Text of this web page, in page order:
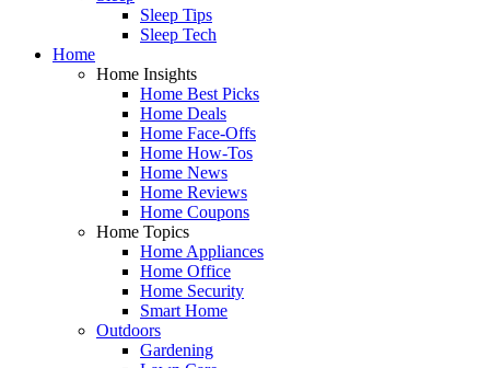
Sleep Tips
Sleep Tech
Home
Home Insights
Home Best Picks
Home Deals
Home Face-Offs
Home How-Tos
Home News
Home Reviews
Home Coupons
Home Topics
Home Appliances
Home Office
Home Security
Smart Home
Outdoors
Gardening